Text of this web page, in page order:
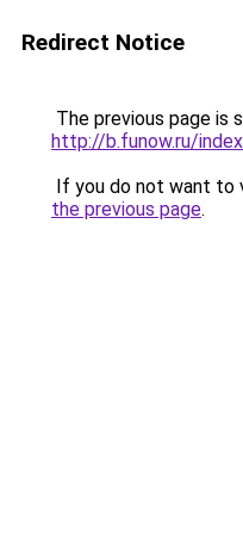
Redirect Notice
The previous page is
http://b.funow.ru/
If you do not want to
the previous page.